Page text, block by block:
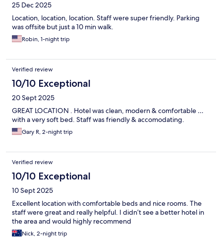
25 Dec 2025
Location, location, location. Staff were super friendly. Parking
was offsite but just a 10 min walk.
Robin, 1-night trip
Verified review
10/10 Exceptional
20 Sept 2025
GREAT LOCATION . Hotel was clean, modern & comfortable …
with a very soft bed. Staff was friendly & accomodating.
Gary R, 2-night trip
Verified review
10/10 Exceptional
10 Sept 2025
Excellent location with comfortable beds and nice rooms. The
staff were great and really helpful. I didn’t see a better hotel in
the area and would highly recommend
Nick, 2-night trip